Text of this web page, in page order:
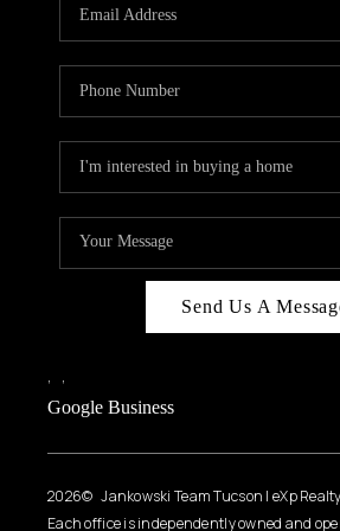
WHO
ABOUT
Send Us A
, ,
Google Business
2026© Jankowski Team Tucson | eXp Realty
Each office is independently owned and